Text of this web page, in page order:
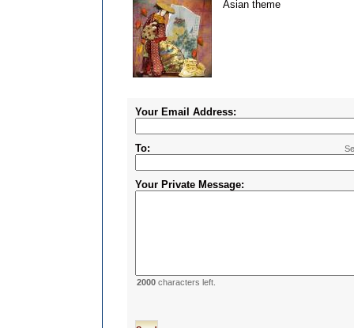
Asian theme
Your Email Address:
To:
Your Private Message:
2000characters left.